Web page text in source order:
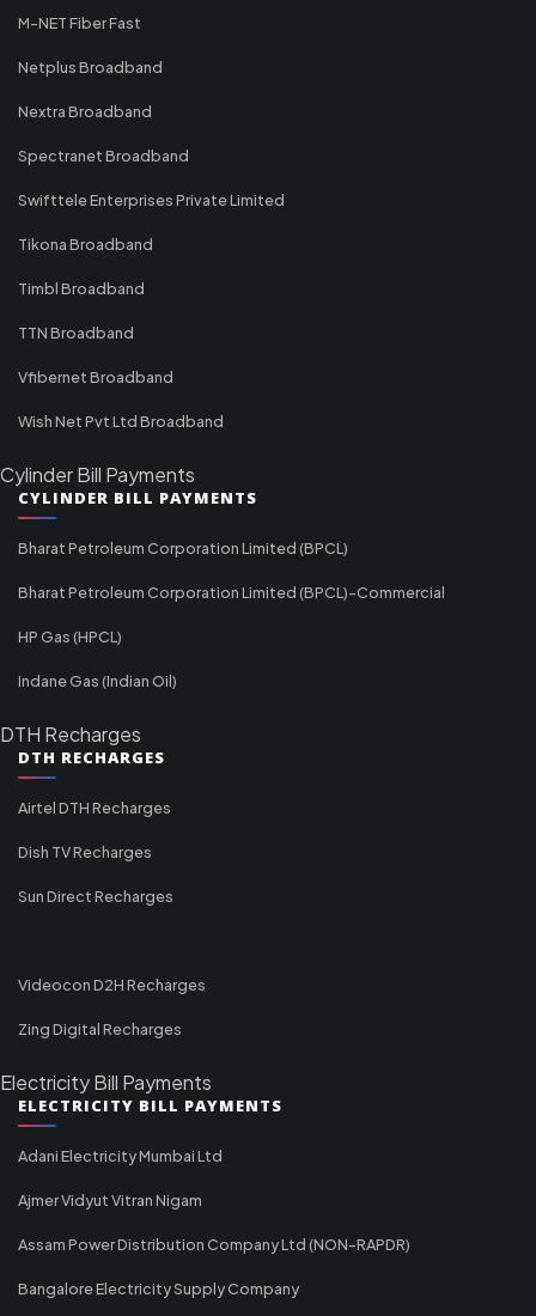
M-NET Fiber Fast
Netplus Broadband
Nextra Broadband
Spectranet Broadband
Swifttele Enterprises Private Limited
Tikona Broadband
Timbl Broadband
TTN Broadband
Vfibernet Broadband
Wish Net Pvt Ltd Broadband
Cylinder Bill Payments
CYLINDER BILL PAYMENTS
Bharat Petroleum Corporation Limited (BPCL)
Bharat Petroleum Corporation Limited (BPCL)-Commercial
HP Gas (HPCL)
Indane Gas (Indian Oil)
DTH Recharges
DTH RECHARGES
Airtel DTH Recharges
Dish TV Recharges
Sun Direct Recharges
Videocon D2H Recharges
Zing Digital Recharges
Electricity Bill Payments
ELECTRICITY BILL PAYMENTS
Adani Electricity Mumbai Ltd
Ajmer Vidyut Vitran Nigam
Assam Power Distribution Company Ltd (NON-RAPDR)
Bangalore Electricity Supply Company